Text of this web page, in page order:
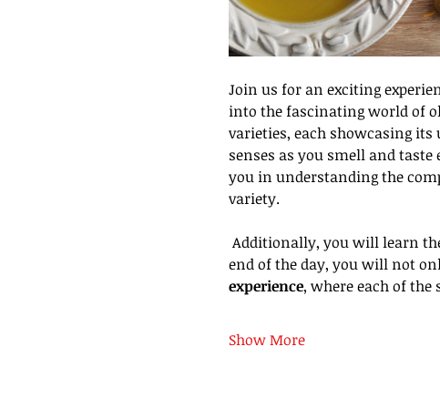
Join us for an exciting
into the fascinating world of
varieties, each showcasing
senses as you smell and
you in understanding the
variety.
end of the day, you will not
experience, where each of
Show More